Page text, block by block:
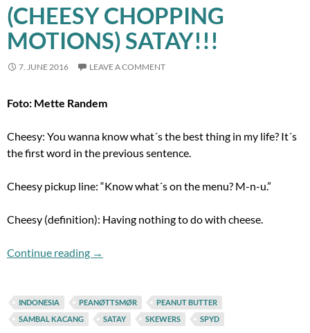
(CHEESY CHOPPING
MOTIONS) SATAY!!!
7. JUNE 2016 LEAVE A COMMENT
Foto: Mette Randem
Cheesy: You wanna know what´s the best thing in my life? It´s
the first word in the previous sentence.
Cheesy pickup line: “Know what´s on the menu? M-n-u.”
Cheesy (definition): Having nothing to do with cheese.
Continue reading (Cheesy chopping motions) SATAY!!!
→
INDONESIA PEANØTTSMØR
PEANUT BUTTER
SAMBAL KACANG
SATAY SKEWERS SPYD